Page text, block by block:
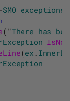
-SMO exceptions
( "There has
(ex .